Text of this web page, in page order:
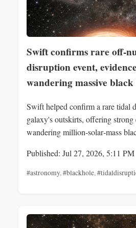
Swift confirms rare off-
disruption event,
wandering massive black
Swift helped confirm a rare tidal
galaxy's outskirts, offering strong
wandering million‑solar‑mass
Published: Jul 27, 2026, 5:11 PM
#astronomy,#blackhole,